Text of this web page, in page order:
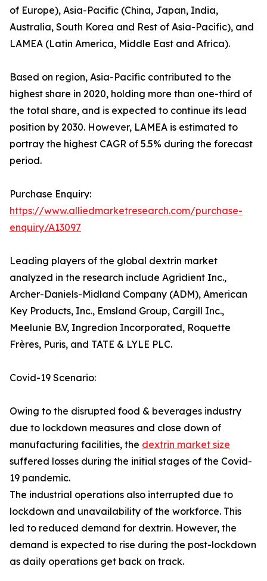
of Europe), Asia-Pacific (China, Japan, India,
Australia, South Korea and Rest of Asia-Pacific), and
LAMEA (Latin America, Middle East and Africa).
Based on region, Asia-Pacific contributed to the
highest share in 2020, holding more than one-third of
the total share, and is expected to continue its lead
position by 2030. However, LAMEA is estimated to
portray the highest CAGR of 5.5% during the forecast
period.
Purchase Enquiry:
https://www.alliedmarketresearch.com/purchase-
enquiry/A13097
Leading players of the global dextrin market
analyzed in the research include Agridient Inc.,
Archer-Daniels-Midland Company (ADM), American
Key Products, Inc., Emsland Group, Cargill Inc.,
Meelunie B.V, Ingredion Incorporated, Roquette
Frères, Puris, and TATE & LYLE PLC.
Covid-19 Scenario:
Owing to the disrupted food & beverages industry
due to lockdown measures and close down of
manufacturing facilities, the dextrin market size
suffered losses during the initial stages of the Covid-
19 pandemic.
The industrial operations also interrupted due to
lockdown and unavailability of the workforce. This
led to reduced demand for dextrin. However, the
demand is expected to rise during the post-lockdown
as daily operations get back on track.